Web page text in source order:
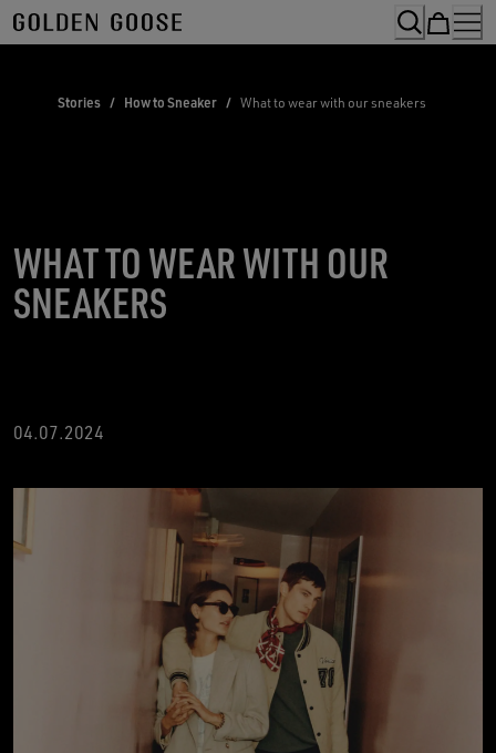
Skip
to
Stories / How to Sneaker / What to wear with our sneakers
WHAT TO WEAR WITH OUR
SNEAKERS
04.07.2024